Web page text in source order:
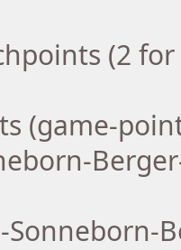
(2
(game-
Sonneborn-